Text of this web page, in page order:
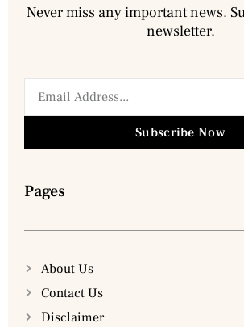
Never miss any important news.
newsletter.
Subscribe Now
Pages
About Us
Contact Us
Disclaimer